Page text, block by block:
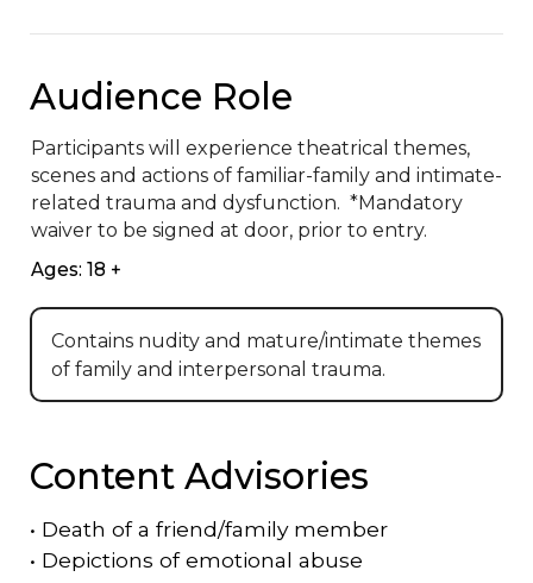
Audience Role
Participants will experience theatrical themes,
scenes and actions of familiar-family and intimate-
related trauma and dysfunction.  *Mandatory
waiver to be signed at door, prior to entry.
Ages: 18 +
Contains nudity and mature/intimate themes
of family and interpersonal trauma.
Content Advisories
• Death of a friend/family member
• Depictions of emotional abuse